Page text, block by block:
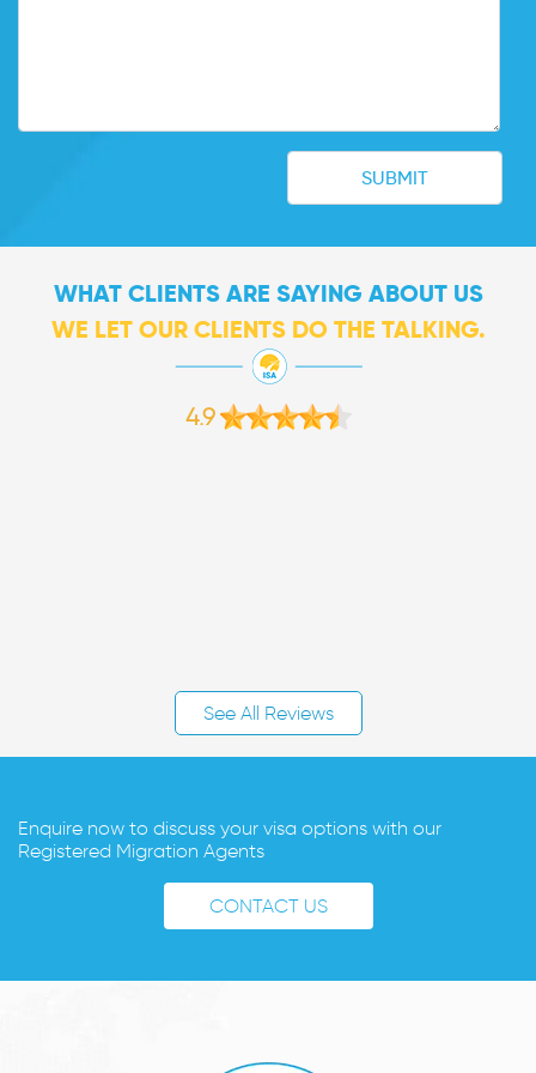
WHAT CLIENTS ARE SAYING ABOUT US
WE LET OUR CLIENTS DO THE TALKING.
4.9
See All Reviews
Enquire now to discuss your visa options with our
Registered Migration Agents
CONTACT US